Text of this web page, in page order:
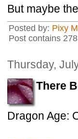
But maybe
Posted by: Pixy
Post contains
Thursday,
There
Dragon Age: